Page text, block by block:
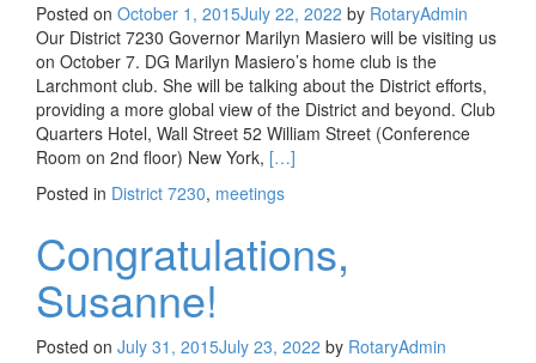
Posted on October 1, 2015July 22, 2022 by RotaryAdmin
Our District 7230 Governor Marilyn Masiero will be visiting us
on October 7. DG Marilyn Masiero’s home club is the
Larchmont club. She will be talking about the District efforts,
providing a more global view of the District and beyond. Club
Quarters Hotel, Wall Street 52 William Street (Conference
Room on 2nd floor) New York, Read more about October 7 visit
[…]
Posted in District 7230, meetings
Congratulations,
Susanne!
Posted on July 31, 2015July 23, 2022 by RotaryAdmin